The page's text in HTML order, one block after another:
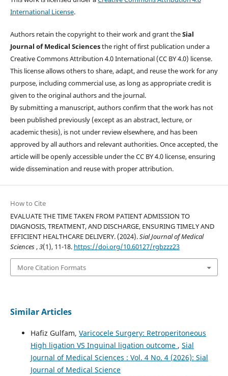
International License.
Authors retain the copyright to their work and grant theSial
Journal of Medical Sciencesthe right of first publication under a
Creative Commons Attribution 4.0 International (CC BY 4.0) license.
This license allows others to share, adapt, and reuse the work for any
purpose, including commercial use, as long as appropriate credit is
given to the original authors and the journal.
By submitting a manuscript, authors confirm that the work has not
been published previously (except as an abstract, lecture, or
academic thesis), is not under review elsewhere, and has been
approved by all authors and relevant authorities. Once accepted, the
article will be openly accessible under the CC BY 4.0 license, ensuring
wide dissemination and reuse with proper attribution.
How to Cite
EVALUATE THE TIME TAKEN FROM PATIENT ADMISSION TO
DIAGNOSIS, TREATMENT, AND DISCHARGE, ENSURING TIMELY AND
EFFICIENT HEALTHCARE DELIVERY. (2024).Sial Journal of Medical
Sciences,3(1), 11-18. https://doi.org/10.60127/rgbzzz23
More Citation Formats
Similar Articles
Hafiz Gulfam, Varicocele Surgery: Retroperitoneous
High ligation VS Inguinal ligation outcome , Sial
Journal of Medical Sciences : Vol. 4 No. 4 (2026): Sial
Journal of Medical Science